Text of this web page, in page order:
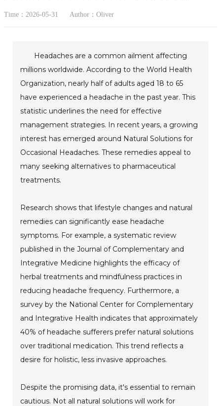
Time：2026-05-31 Author：Oliver
Headaches are a common ailment affecting
millions worldwide. According to the World Health
Organization, nearly half of adults aged 18 to 65
have experienced a headache in the past year. This
statistic underlines the need for effective
management strategies. In recent years, a growing
interest has emerged around Natural Solutions for
Occasional Headaches. These remedies appeal to
many seeking alternatives to pharmaceutical
treatments.
Research shows that lifestyle changes and natural
remedies can significantly ease headache
symptoms. For example, a systematic review
published in the Journal of Complementary and
Integrative Medicine highlights the efficacy of
herbal treatments and mindfulness practices in
reducing headache frequency. Furthermore, a
survey by the National Center for Complementary
and Integrative Health indicates that approximately
40% of headache sufferers prefer natural solutions
over traditional medication. This trend reflects a
desire for holistic, less invasive approaches.
Despite the promising data, it's essential to remain
cautious. Not all natural solutions will work for